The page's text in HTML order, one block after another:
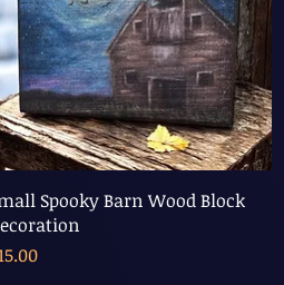
Spooky Barn Wood Block